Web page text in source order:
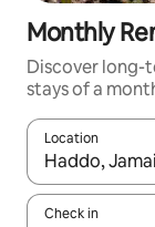
Monthly
Discover long-
stays of a
Location
When results
Check in